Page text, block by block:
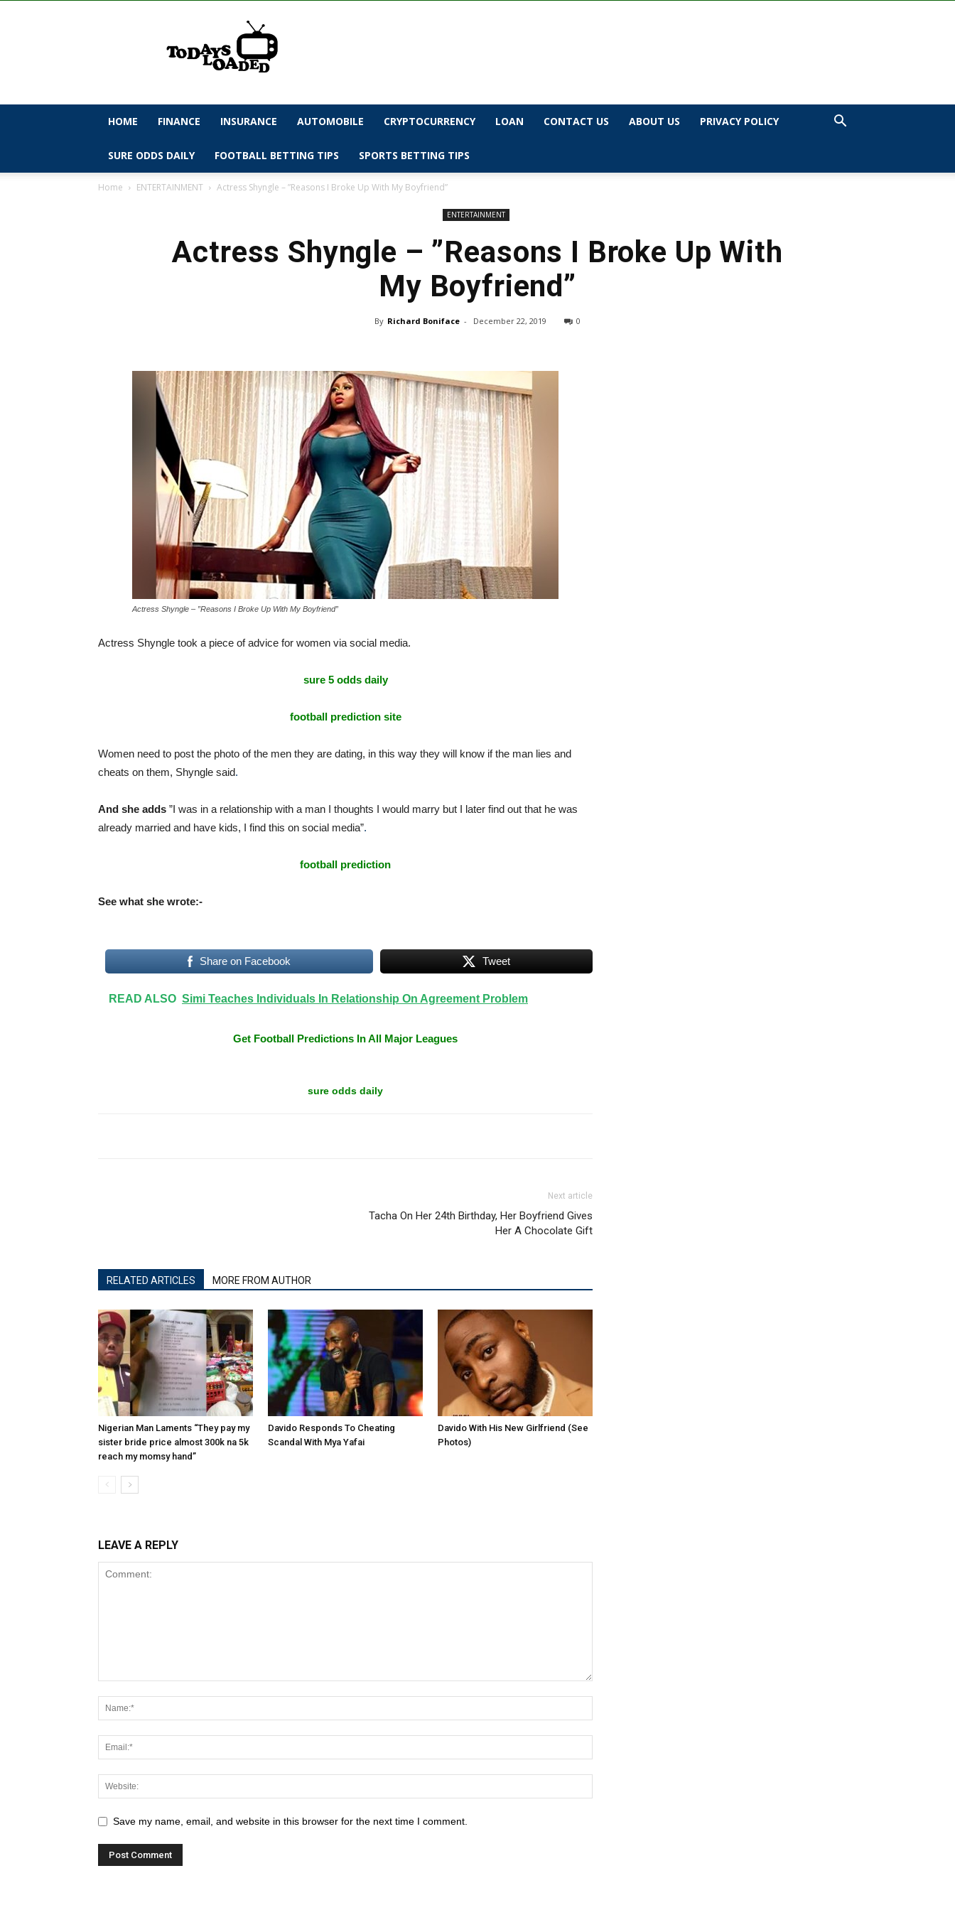
todaysloaded
HOME FINANCE INSURANCE AUTOMOBILE CRYPTOCURRENCY LOAN CONTACT US ABOUT US PRIVACY POLICY
SURE ODDS DAILY FOOTBALL BETTING TIPS SPORTS BETTING TIPS
Home ENTERTAINMENT Actress Shyngle – ”Reasons I Broke Up With My Boyfriend”
ENTERTAINMENT
Actress Shyngle – ”Reasons I Broke Up With
My Boyfriend”
By Richard Boniface - December 22, 2019 0
Actress Shyngle – ”Reasons I Broke Up With My Boyfriend”
Actress Shyngle took a piece ofadvice for women via social media.
sure 5 odds daily
football prediction site
Women need to post the photo of the men they are dating, in this way they will know if the man lies and
cheats on them, Shyngle said.
And she adds ”I was in a relationship with a man I thoughts I would marry but I later find out that he was
already married and have kids, I find this on social media”.
football prediction
See what she wrote:-
Share on Facebook Tweet
READ ALSO Simi Teaches Individuals In Relationship On Agreement Problem
Get Football Predictions In All Major Leagues
sure odds daily
Next article
Tacha On Her 24th Birthday, Her Boyfriend Gives
Her A Chocolate Gift
RELATED ARTICLES MORE FROM AUTHOR
Nigerian Man Laments “They pay my
sister bride price almost 300k na 5k
reach my momsy hand”
Davido Responds To Cheating
Scandal With Mya Yafai
Davido With His New Girlfriend (See
Photos)
LEAVE A REPLY
Save my name, email, and website in this browser for the next time I comment.